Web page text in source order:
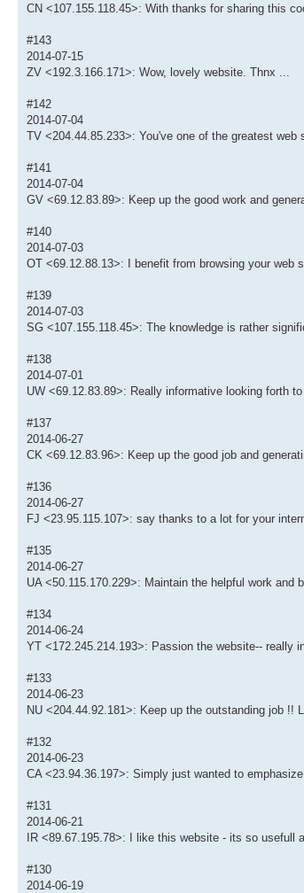
CN <107.155.118.45>: With thanks for sharing this
#143
2014-07-15
ZV <192.3.166.171>: Wow, lovely website. Thnx ...
#142
2014-07-04
TV <204.44.85.233>: You've one of the greatest web
#141
2014-07-04
GV <69.12.83.89>: Keep up the good work and
#140
2014-07-03
OT <69.12.88.13>: I benefit from browsing your web
#139
2014-07-03
SG <107.155.118.45>: The knowledge is rather
#138
2014-07-01
UW <69.12.83.89>: Really informative looking forth to
#137
2014-06-27
CK <69.12.83.96>: Keep up the good job and
#136
2014-06-27
FJ <23.95.115.107>: say thanks to a lot for your
#135
2014-06-27
UA <50.115.170.229>: Maintain the helpful work and
#134
2014-06-24
YT <172.245.214.193>: Passion the website-- really
#133
2014-06-23
NU <204.44.92.181>: Keep up the outstanding job !!
#132
2014-06-23
CA <23.94.36.197>: Simply just wanted to
#131
2014-06-21
IR <89.67.195.78>: I like this website - its so usefull
#130
2014-06-19